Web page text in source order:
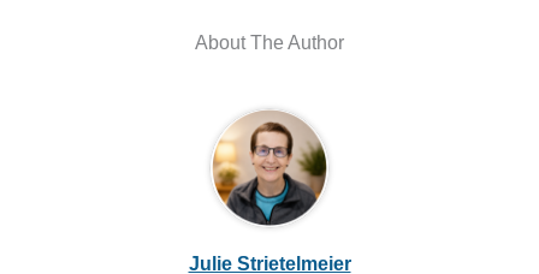
About The Author
Julie Strietelmeier